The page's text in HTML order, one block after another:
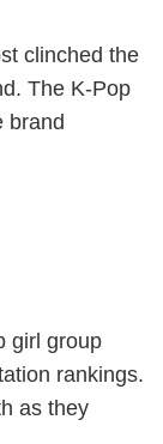
clinched the
The K-Pop
brand
girl group
rankings.
as they